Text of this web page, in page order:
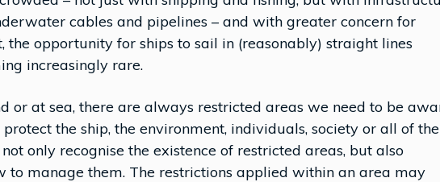
cables and pipelines – and with greater concern for
the opportunity for ships to sail in (reasonably) straight lines
increasingly rare.
or at sea, there are always restricted areas we need to be
the ship, the environment, individuals, society or all of
only recognise the existence of restricted areas, but also
to manage them. The restrictions applied within an area may